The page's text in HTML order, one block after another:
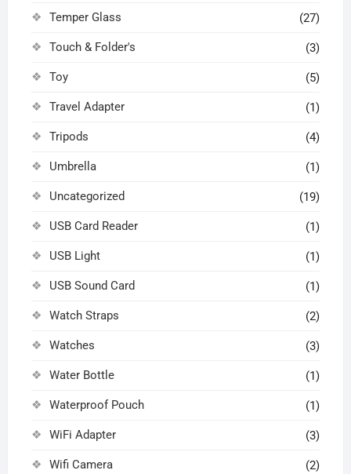
Temper Glass (27)
Touch & Folder's (3)
Toy (5)
Travel Adapter (1)
Tripods (4)
Umbrella (1)
Uncategorized (19)
USB Card Reader (1)
USB Light (1)
USB Sound Card (1)
Watch Straps (2)
Watches (3)
Water Bottle (1)
Waterproof Pouch (1)
WiFi Adapter (3)
Wifi Camera (2)